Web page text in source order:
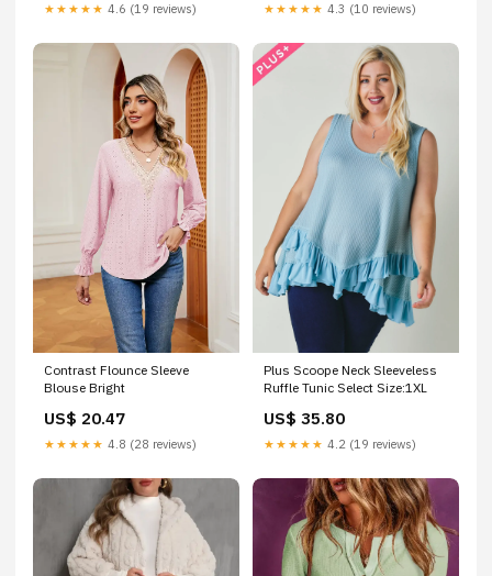
★★★★★ 4.6 (19 reviews) ★★★★★ 4.3 (10 reviews)
Contrast Flounce Sleeve
Blouse Bright
US$ 20.47
★★★★★ 4.8 (28 reviews)
Plus Scoope Neck Sleeveless
Ruffle Tunic Select Size:1XL
US$ 35.80
★★★★★ 4.2 (19 reviews)